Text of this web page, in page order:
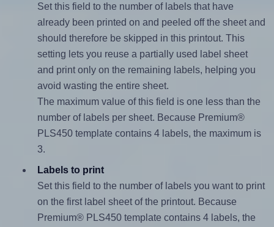
Set this field to the number of labels that have
already been printed on and peeled off the sheet and
should therefore be skipped in this printout. This
setting lets you reuse a partially used label sheet
and print only on the remaining labels, helping you
avoid wasting the entire sheet.
The maximum value of this field is one less than the
number of labels per sheet. Because Premium®
PLS450 template contains 4 labels, the maximum is
3.
Labels to print
Set this field to the number of labels you want to print
on the first label sheet of the printout. Because
Premium® PLS450 template contains 4 labels, the